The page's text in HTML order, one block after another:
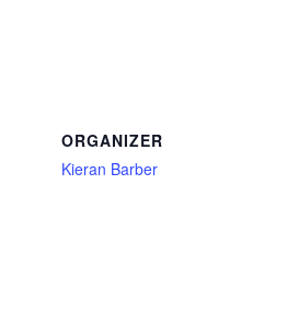
ORGANIZER
Kieran Barber